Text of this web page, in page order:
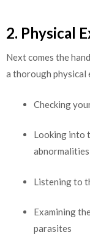
2. Physical
Next comes the
a thorough physical
Checking
Looking into
abnormalities
Listening to
Examining
parasites